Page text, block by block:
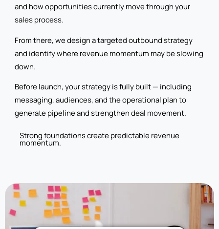
and how opportunities currently move through your
sales process.
From there, we design a targeted outbound strategy
and identify where revenue momentum may be slowing
down.
Before launch, your strategy is fully built — including
messaging, audiences, and the operational plan to
generate pipeline and strengthen deal movement.
Strong foundations create predictable revenue
momentum.